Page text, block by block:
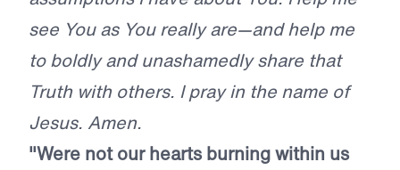
see You as You really are—and help me
to boldly and unashamedly share that
Truth with others. I pray in the name of
Jesus. Amen.
"Were not our hearts burning within us